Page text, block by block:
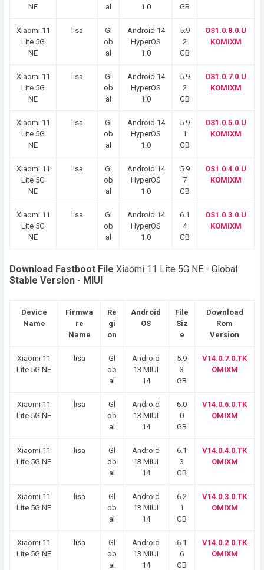
NE al 1.0 GB
Xiaomi 11
Lite 5G
NE
lisa
Gl
ob
al
Android 14
HyperOS
1.0
5.9
2
GB
OS1.0.8.0.U
KOMIXM
Xiaomi 11
Lite 5G
NE
lisa
Gl
ob
al
Android 14
HyperOS
1.0
5.9
2
GB
OS1.0.7.0.U
KOMIXM
Xiaomi 11
Lite 5G
NE
lisa
Gl
ob
al
Android 14
HyperOS
1.0
5.9
1
GB
OS1.0.5.0.U
KOMIXM
Xiaomi 11
Lite 5G
NE
lisa
Gl
ob
al
Android 14
HyperOS
1.0
5.9
7
GB
OS1.0.4.0.U
KOMIXM
Xiaomi 11
Lite 5G
NE
lisa
Gl
ob
al
Android 14
HyperOS
1.0
6.1
4
GB
OS1.0.3.0.U
KOMIXM
Download Fastboot File Xiaomi 11 Lite 5G NE - Global
Stable Version - MIUI
Device
Name
Firmwa
re
Name
Re
gi
on
Android
OS
File
Siz
e
Download
Rom
Version
Xiaomi 11
Lite 5G NE
lisa
Gl
ob
al
Android
13 MIUI
14
5.9
3
GB
V14.0.7.0.TK
OMIXM
Xiaomi 11
Lite 5G NE
lisa
Gl
ob
al
Android
13 MIUI
14
6.0
0
GB
V14.0.6.0.TK
OMIXM
Xiaomi 11
Lite 5G NE
lisa
Gl
ob
al
Android
13 MIUI
14
6.1
3
GB
V14.0.4.0.TK
OMIXM
Xiaomi 11
Lite 5G NE
lisa
Gl
ob
al
Android
13 MIUI
14
6.2
1
GB
V14.0.3.0.TK
OMIXM
Xiaomi 11
Lite 5G NE
lisa
Gl
ob
al
Android
13 MIUI
14
6.1
6
GB
V14.0.2.0.TK
OMIXM